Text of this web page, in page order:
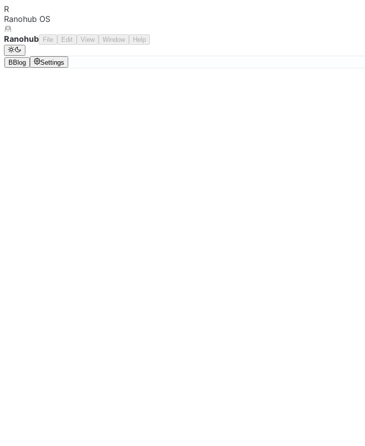
R
Ranohub OS
Ranohub
File Edit View Window Help
BBlog Settings